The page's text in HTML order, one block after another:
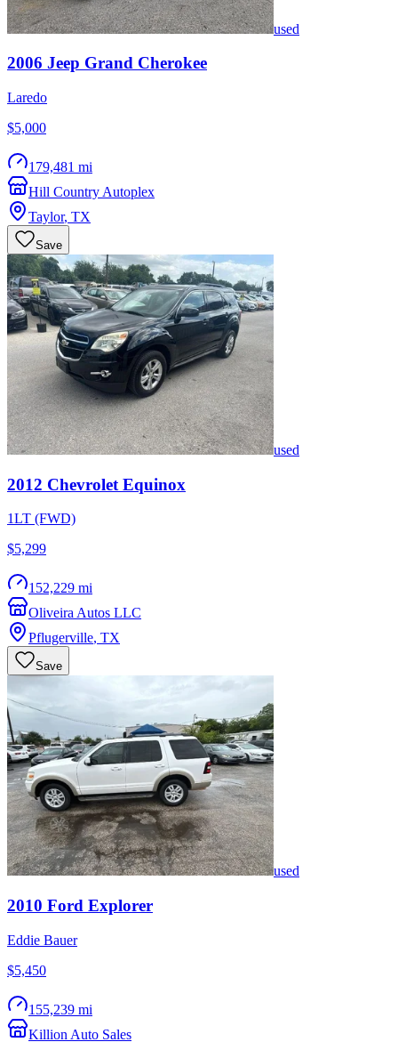
used
2006 Jeep Grand Cherokee
Laredo
$5,000
179,481 mi
Hill Country Autoplex
Taylor, TX
Save
used
2012 Chevrolet Equinox
1LT (FWD)
$5,299
152,229 mi
Oliveira Autos LLC
Pflugerville, TX
Save
used
2010 Ford Explorer
Eddie Bauer
$5,450
155,239 mi
Killion Auto Sales